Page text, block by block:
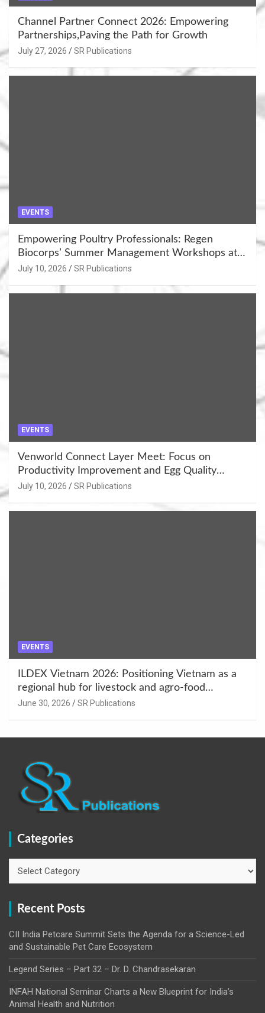
Channel Partner Connect 2026: Empowering
Partnerships,Paving the Path for Growth
July 27, 2026 SR Publications
EVENTS
Empowering Poultry Professionals: Regen
Biocorps’ Summer Management Workshops at
Khujner & Azamgarh
July 10, 2026 SR Publications
EVENTS
Venworld Connect Layer Meet: Focus on
Productivity Improvement and Egg Quality
Enhancement at Badami, Karnataka
July 10, 2026 SR Publications
EVENTS
ILDEX Vietnam 2026: Positioning Vietnam as a
regional hub for livestock and agro-food
innovation.
June 30, 2026 SR Publications
Categories
Recent Posts
CII India Petcare Summit Sets the Agenda for a Science-Led
and Sustainable Pet Care Ecosystem
Legend Series – Part 32 – Dr. D. Chandrasekaran
INFAH National Seminar Charts a New Blueprint for India’s
Animal Health and Nutrition